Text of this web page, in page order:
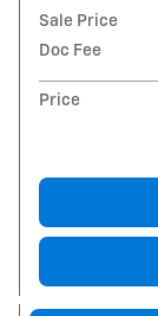
Sale Price
Doc Fee
Price